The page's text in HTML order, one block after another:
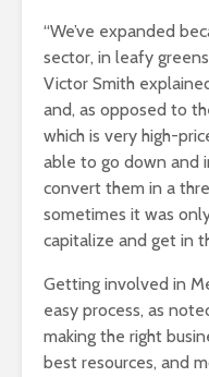
“We’ve expanded
sector, in leafy
Victor Smith
and, as opposed to
which is very high-
able to go down and
convert them in a
sometimes it was
capitalize and get in
Getting involved in
easy process, as
making the right
best resources, and